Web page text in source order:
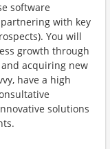
software
with key
You will
growth through
acquiring new
have a high
solutions